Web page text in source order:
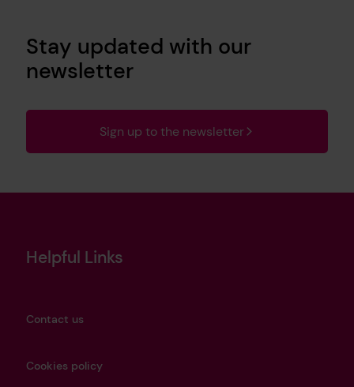
Stay updated with our
newsletter
Sign up to the newsletter
Helpful Links
Contact us
Cookies policy